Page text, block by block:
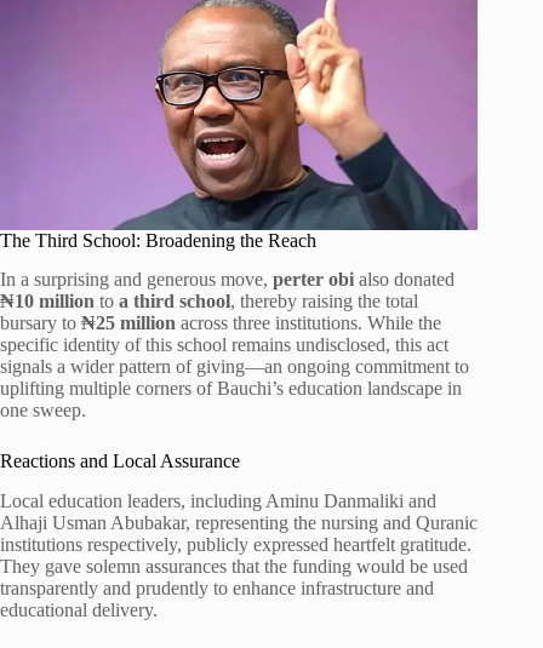
The Third School: Broadening the Reach
In a surprising and generous move, perter obi also donated
₦10 million to a third school, thereby raising the total
bursary to ₦25 million across three institutions. While the
specific identity of this school remains undisclosed, this act
signals a wider pattern of giving—an ongoing commitment to
uplifting multiple corners of Bauchi’s education landscape in
one sweep.
Reactions and Local Assurance
Local education leaders, including Aminu Danmaliki and
Alhaji Usman Abubakar, representing the nursing and Quranic
institutions respectively, publicly expressed heartfelt gratitude.
They gave solemn assurances that the funding would be used
transparently and prudently to enhance infrastructure and
educational delivery.